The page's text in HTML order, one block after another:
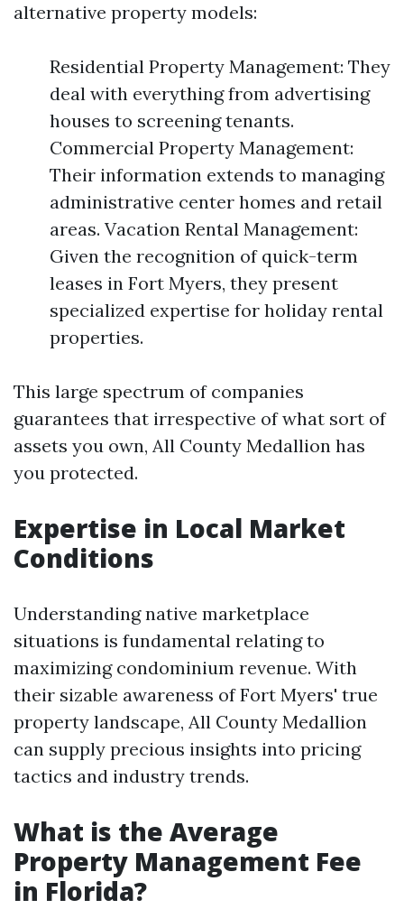
alternative property models:
Residential Property Management: They
deal with everything from advertising
houses to screening tenants.
Commercial Property Management:
Their information extends to managing
administrative center homes and retail
areas. Vacation Rental Management:
Given the recognition of quick-term
leases in Fort Myers, they present
specialized expertise for holiday rental
properties.
This large spectrum of companies
guarantees that irrespective of what sort of
assets you own, All County Medallion has
you protected.
Expertise in Local Market
Conditions
Understanding native marketplace
situations is fundamental relating to
maximizing condominium revenue. With
their sizable awareness of Fort Myers' true
property landscape, All County Medallion
can supply precious insights into pricing
tactics and industry trends.
What is the Average
Property Management Fee
in Florida?